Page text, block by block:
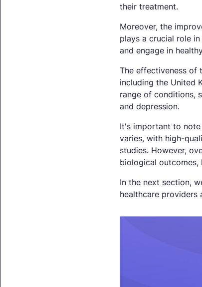
their treatment.
Moreover, the
plays a crucial role
and engage in
The effectiveness of
including the United
range of conditions,
and depression.
It's important to
varies, with high-
studies. However,
biological outcomes,
In the next section,
healthcare providers